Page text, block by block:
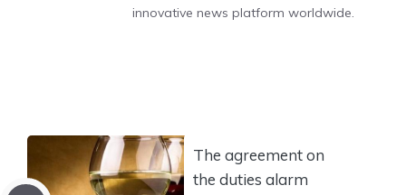
innovative news platform worldwide.
The agreement on
the duties alarm